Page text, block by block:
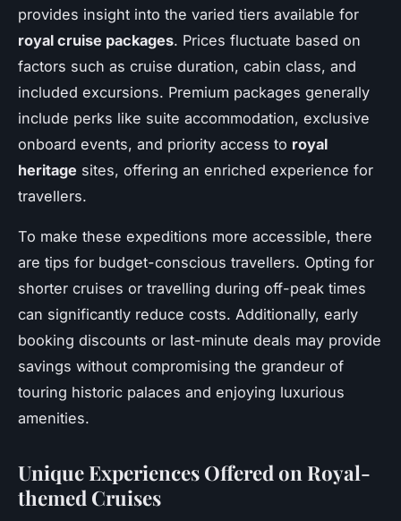
provides insight into the varied tiers available for
royal cruise packages. Prices fluctuate based on
factors such as cruise duration, cabin class, and
included excursions. Premium packages generally
include perks like suite accommodation, exclusive
onboard events, and priority access to royal
heritage sites, offering an enriched experience for
travellers.
To make these expeditions more accessible, there
are tips for budget-conscious travellers. Opting for
shorter cruises or travelling during off-peak times
can significantly reduce costs. Additionally, early
booking discounts or last-minute deals may provide
savings without compromising the grandeur of
touring historic palaces and enjoying luxurious
amenities.
Unique Experiences Offered on Royal-
themed Cruises